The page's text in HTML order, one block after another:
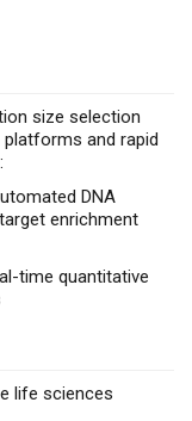
size selection
and rapid
DNA
enrichment
time quantitative
life sciences